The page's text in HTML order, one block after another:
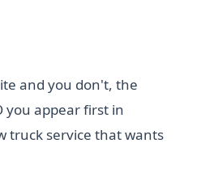
and you don't, the
you appear first in
truck service that wants